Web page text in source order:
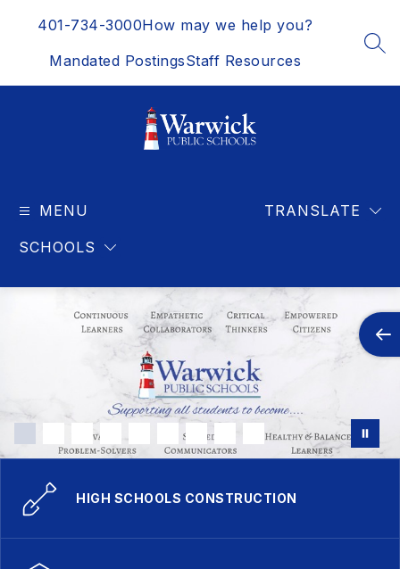
401-734-3000How may we help you?
Mandated PostingsStaff Resources
Schools
MENU
SCHOOLS
TRANSLATE
HIGH SCHOOLS CONSTRUCTION